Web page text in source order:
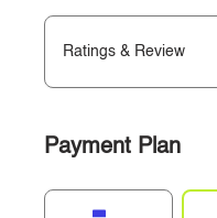
Ratings & Review
Payment Plan